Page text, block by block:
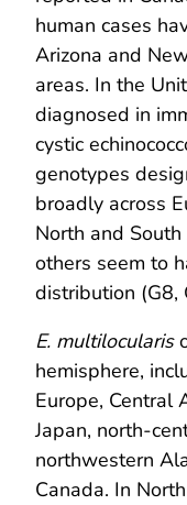
human cases
Arizona and
areas. In the
diagnosed in
cystic
genotypes
broadly across
North and
others seem to
distribution (G8,
E. multilocularis
hemisphere,
Europe, Central
Japan, north-
northwestern
Canada. In